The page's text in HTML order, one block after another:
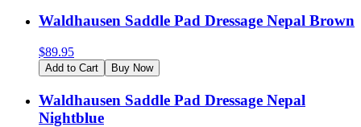
Waldhausen Saddle Pad Dressage Nepal Brown
$89.95
Add to Cart Buy Now
Waldhausen Saddle Pad Dressage Nepal
Nightblue